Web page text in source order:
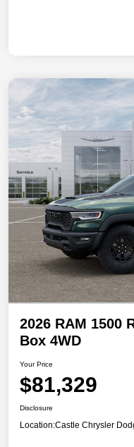
2026 RAM 1500
Box 4WD
Your Price
$81,329
Disclosure
Location:Castle Chrysler